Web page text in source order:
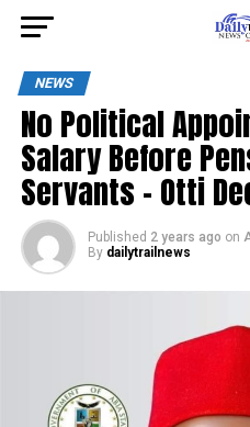
NEWS
No Political
Salary Before
Servants – Otti
Published 2 years ago on
By dailytrailnews